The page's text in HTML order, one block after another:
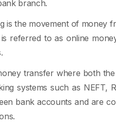
branch.
the movement of money
referred to as online
transfer where both
systems such as NEFT,
bank accounts and are